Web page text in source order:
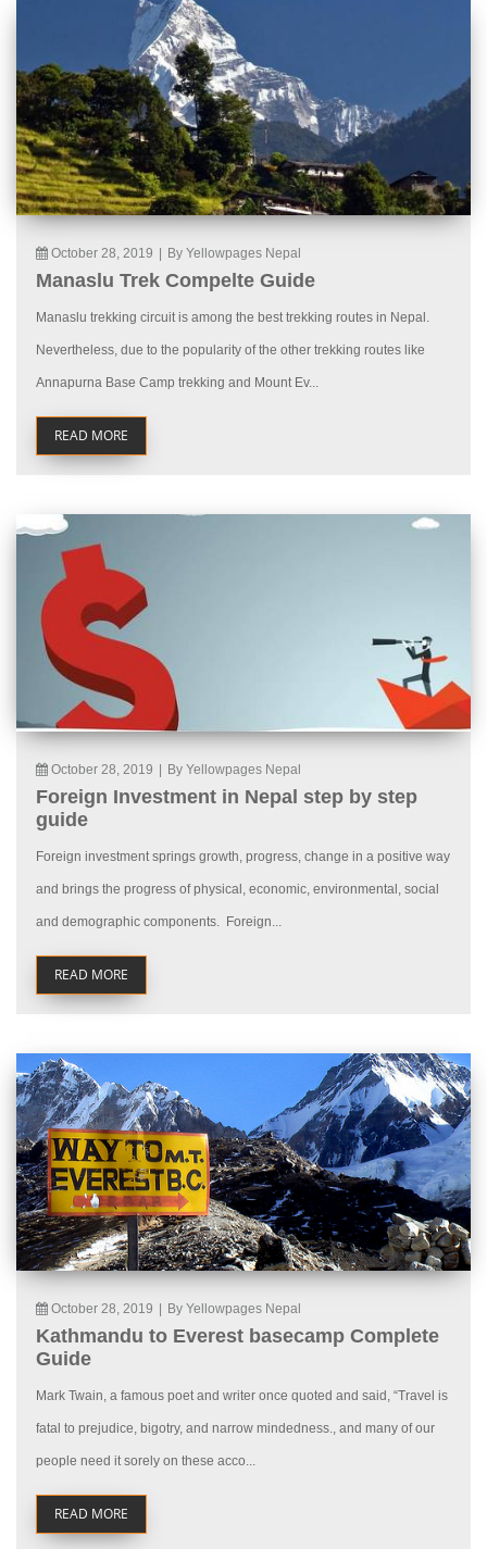
October 28, 2019 By Yellowpages Nepal
Manaslu Trek Compelte Guide
Manaslu trekking circuit is among the best trekking routes in Nepal.
Nevertheless, due to the popularity of the other trekking routes like
Annapurna Base Camp trekking and Mount Ev...
READ MORE
October 28, 2019 By Yellowpages Nepal
Foreign Investment in Nepal step by step
guide
Foreign investment springs growth, progress, change in a positive way
and brings the progress of physical, economic, environmental, social
and demographic components. Foreign...
READ MORE
October 28, 2019 By Yellowpages Nepal
Kathmandu to Everest basecamp Complete
Guide
Mark Twain, a famous poet and writer once quoted and said, “Travel is
fatal to prejudice, bigotry, and narrow mindedness., and many of our
people need it sorely on these acco...
READ MORE